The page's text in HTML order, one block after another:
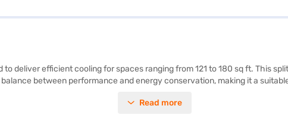
to deliver efficient cooling for spaces ranging from 121 to 180 sq ft. This
between performance and energy conservation, making it a
efficient cooling solution, this AC unit blends seamlessly into any
Read more